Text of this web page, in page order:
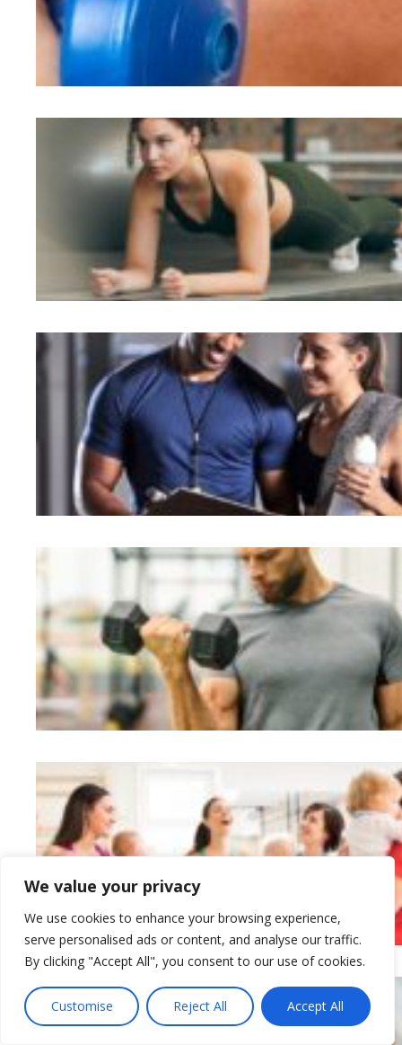
We value your privacy
We use cookies to enhance your browsing experience,
serve personalised ads or content, and analyse our traffic.
By clicking "Accept All", you consent to our use of cookies.
Customise Reject All Accept All